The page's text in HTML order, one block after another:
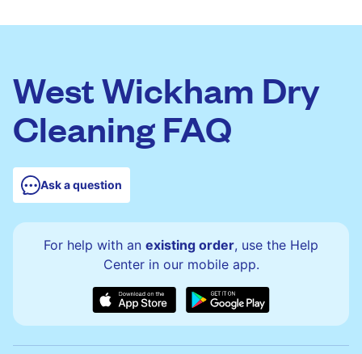
West Wickham Dry
Cleaning FAQ
Ask a question
For help with an existing order, use the Help
Center in our mobile app.